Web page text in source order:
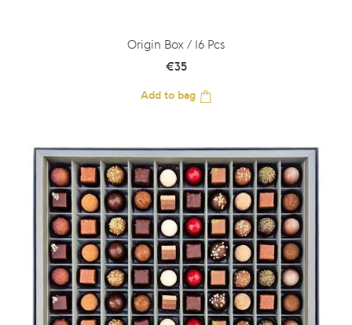
Origin Box / 16 Pcs
€35
Add to bag